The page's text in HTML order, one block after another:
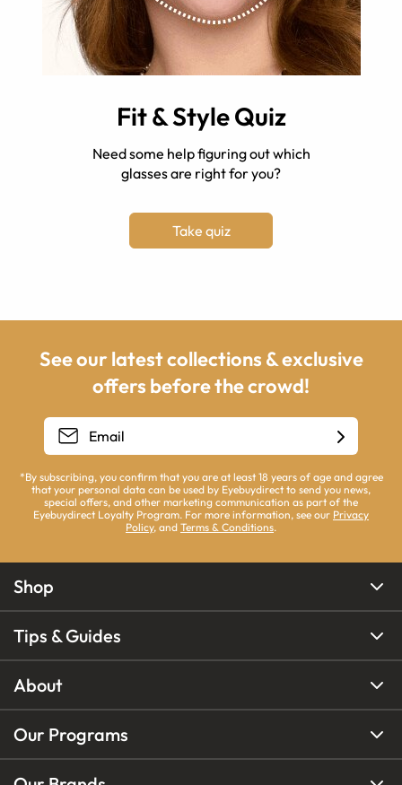
Fit & Style Quiz
Need some help figuring out which
glasses are right for you?
Take quiz
See our latest collections & exclusive
offers before the crowd!
*By subscribing, you confirm that you are at least 18 years of age and agree
that your personal data can be used by Eyebuydirect to send you news,
special offers, and other marketing communication as part of the
Eyebuydirect Loyalty Program. For more information, see our Privacy
Policy, and Terms & Conditions.
Shop
Tips & Guides
About
Our Programs